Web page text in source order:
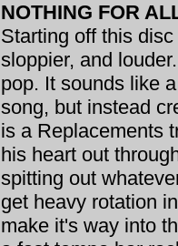
NOTHING FOR
Starting off this
sloppier, and
pop. It sounds like
song, but instead
is a Replacements
his heart out
spitting out
get heavy rotation
make it's way into